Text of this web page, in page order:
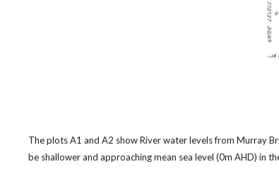
The plots A1 and A2 show River water levels from Murray
be shallower and approaching mean sea level (0m AHD) in